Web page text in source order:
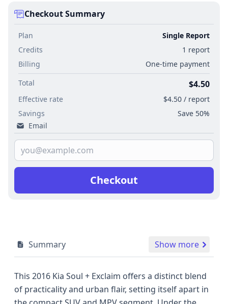
Checkout Summary
Plan
Single Report
Credits
1 report
Billing
One-time payment
Total
$4.50
Effective rate
$4.50 / report
Savings
Save 50%
Email
Checkout
Summary Show more
This 2016 Kia Soul + Exclaim offers a distinct blend
of practicality and urban flair, setting itself apart in